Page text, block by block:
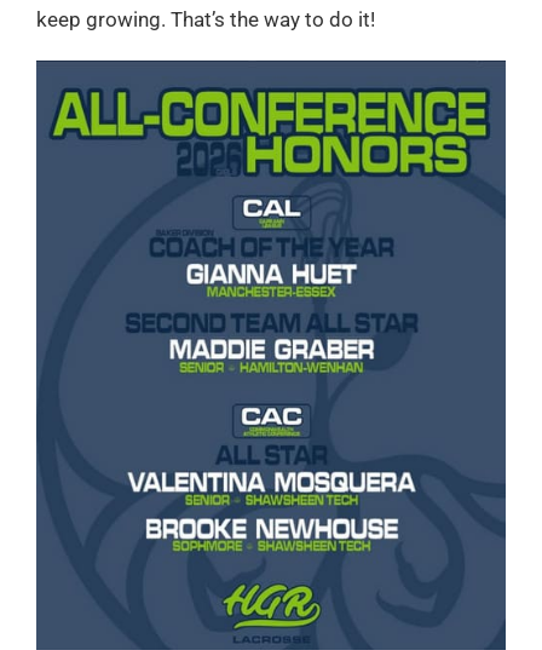
keep growing. That’s the way to do it!